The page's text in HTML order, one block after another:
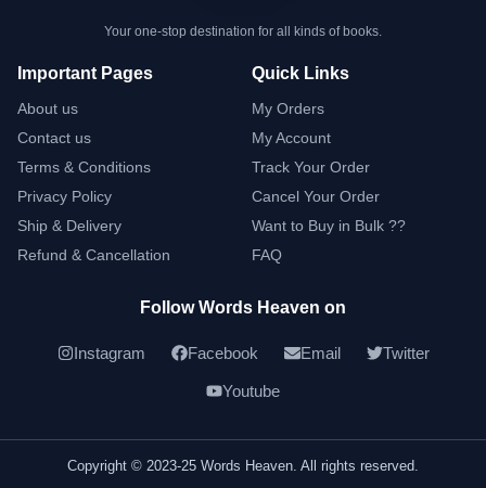
Your one-stop destination for all kinds of books.
Important Pages
About us
Contact us
Terms & Conditions
Privacy Policy
Ship & Delivery
Refund & Cancellation
Quick Links
My Orders
My Account
Track Your Order
Cancel Your Order
Want to Buy in Bulk ??
FAQ
Follow Words Heaven on
Instagram Facebook Email Twitter
Youtube
Copyright © 2023-25 Words Heaven. All rights reserved.